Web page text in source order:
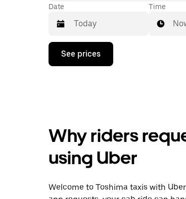
Date
Press
down
calendar
and
a
date.
the
Time
See prices
Why riders
using Uber
Welcome to Toshima taxis with